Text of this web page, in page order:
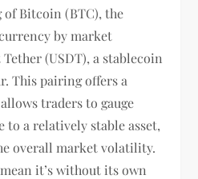
Bitcoin (BTC), the
by market
(USDT), a stablecoin
This pairing offers a
traders to gauge
to a relatively stable asset,
overall market volatility.
it’s without its own